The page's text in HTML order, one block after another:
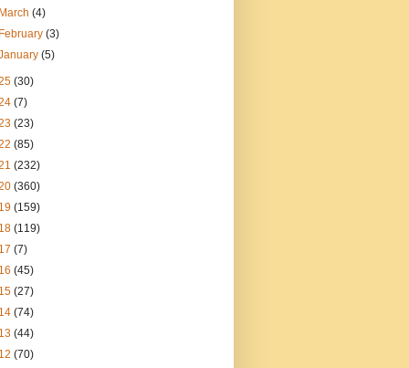
March(4)
February(3)
(5)
(30)
(7)
(23)
(85)
(232)
(360)
(159)
(119)
(7)
(45)
(27)
(74)
(44)
(70)